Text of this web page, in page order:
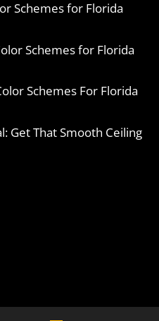
Schemes for Florida
Schemes for Florida
Schemes For Florida
Get That Smooth Ceiling